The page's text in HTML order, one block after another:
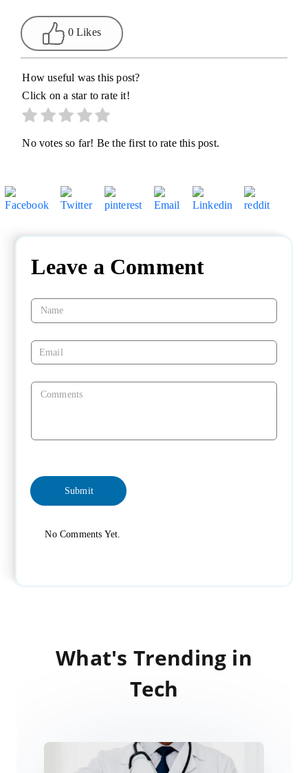
0 Likes
How useful was this post?
Click on a star to rate it!
No votes so far! Be the first to rate this post.
Leave a Comment
No Comments Yet.
What's Trending in
Tech